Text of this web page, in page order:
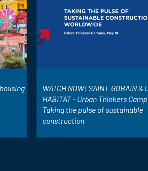
WATCH NOW! SAINT-GOBAIN &
HABITAT - Urban Thinkers
Taking the pulse of sustainable
construction